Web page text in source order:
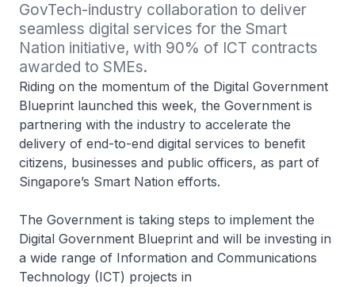
GovTech-industry collaboration to deliver
seamless digital services for the Smart
Nation initiative, with 90% of ICT contracts
awarded to SMEs.
Riding on the momentum of the Digital Government
Blueprint launched this week, the Government is
partnering with the industry to accelerate the
delivery of end-to-end digital services to benefit
citizens, businesses and public officers, as part of
Singapore’s Smart Nation efforts.
The Government is taking steps to implement the
Digital Government Blueprint and will be investing in
a wide range of Information and Communications
Technology (ICT) projects in